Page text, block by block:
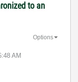
to an
AM
Options